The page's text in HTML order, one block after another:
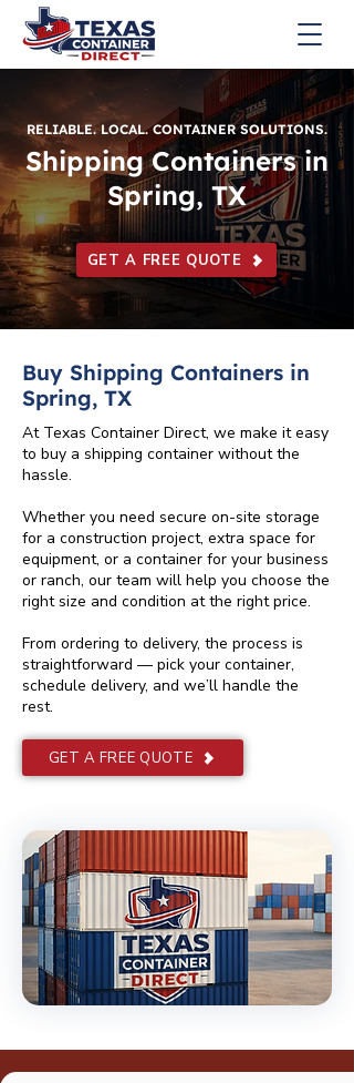
RELIABLE. LOCAL. CONTAINER SOLUTIONS.
Shipping Containers in
Spring, TX
GET A FREE QUOTE
Buy Shipping Containers in
Spring, TX
At Texas Container Direct, we make it easy
to buy a shipping container without the
hassle.
Whether you need secure on-site storage
for a construction project, extra space for
equipment, or a container for your business
or ranch, our team will help you choose the
right size and condition at the right price.
From ordering to delivery, the process is
straightforward — pick your container,
schedule delivery, and we’ll handle the
rest.
GET A FREE QUOTE